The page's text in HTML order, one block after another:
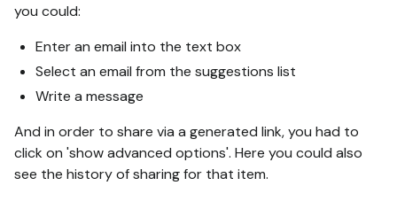
you could:
Enter an email into the text box
Select an email from the suggestions list
Write a message
And in order to share via a generated link, you had to
click on 'show advanced options'. Here you could also
see the history of sharing for that item.